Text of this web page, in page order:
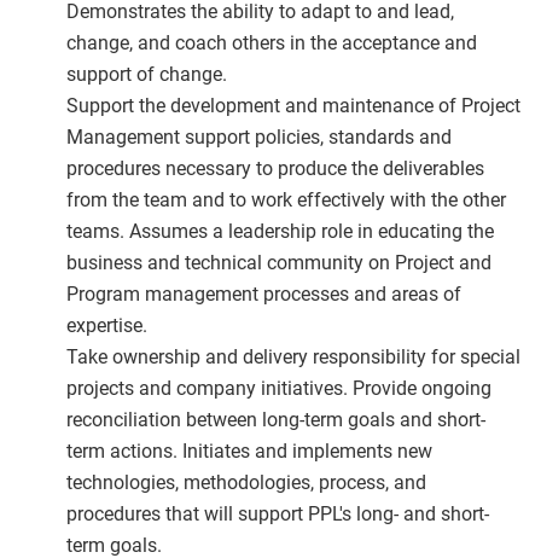
Demonstrates the ability to adapt to and lead,
change, and coach others in the acceptance and
support of change.
Support the development and maintenance of Project
Management support policies, standards and
procedures necessary to produce the deliverables
from the team and to work effectively with the other
teams. Assumes a leadership role in educating the
business and technical community on Project and
Program management processes and areas of
expertise.
Take ownership and delivery responsibility for special
projects and company initiatives. Provide ongoing
reconciliation between long-term goals and short-
term actions. Initiates and implements new
technologies, methodologies, process, and
procedures that will support PPL's long- and short-
term goals.